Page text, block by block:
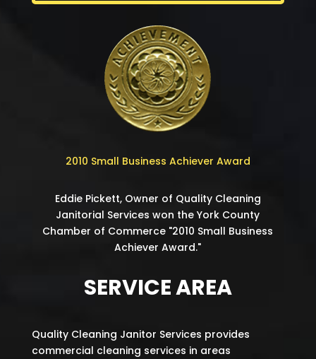
2010 Small Business Achiever Award
Eddie Pickett, Owner of Quality Cleaning
Janitorial Services won the York County
Chamber of Commerce "2010 Small Business
Achiever Award."
SERVICE AREA
Quality Cleaning Janitor Services provides
commercial cleaning services in areas